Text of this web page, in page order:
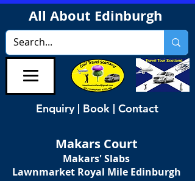
All About Edinburgh
Enquiry | Book | Contact
Makars Court
Makars' Slabs
Lawnmarket Royal Mile Edinburgh